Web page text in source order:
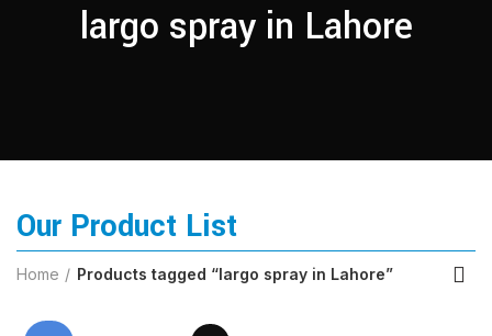
largo spray in Lahore
Our Product List
Home Products tagged “largo spray in Lahore”